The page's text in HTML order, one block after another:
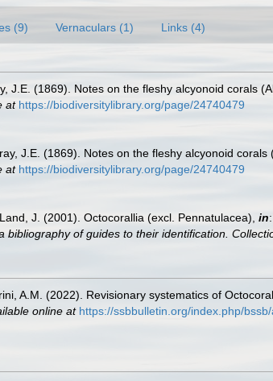
(9) Vernaculars (1) Links (4)
J.E. (1869). Notes on the fleshy alcyonoid corals
at https://biodiversitylibrary.org/page/24740479
J.E. (1869). Notes on the fleshy alcyonoid
at https://biodiversitylibrary.org/page/24740479
J. (2001). Octocorallia (excl. Pennatulacea), in
of guides to their identification.
A.M. (2022). Revisionary systematics of
online at https://ssbbulletin.org/index.php/